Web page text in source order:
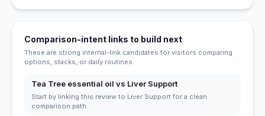
Comparison-intent links to build next
These are strong internal-link candidates for visitors comparing
options, stacks, or daily routines.
Tea Tree essential oil vs Liver Support
Start by linking this review to Liver Support for a clean
comparison path.